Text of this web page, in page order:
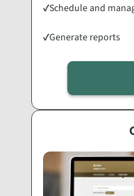
✓Schedule and
✓Generate reports